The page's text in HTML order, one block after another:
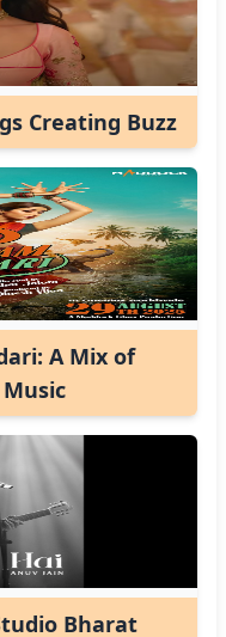
Creating Buzz
A Mix of
Bharat